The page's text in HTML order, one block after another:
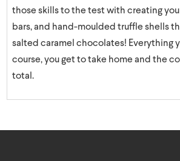
those skills to the test with creating
bars, and hand-moulded truffle shells
salted caramel chocolates! Everything
course, you get to take home and the
total.